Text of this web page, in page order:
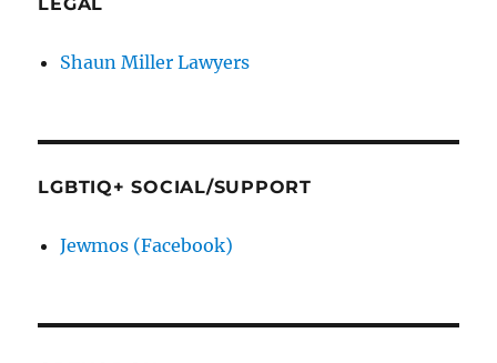
Shaun Miller Lawyers
LGBTIQ+ SOCIAL/SUPPORT
Jewmos (Facebook)